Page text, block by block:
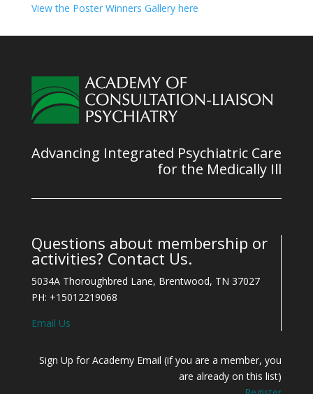
View the Poster Winners Gallery here
Advancing Integrated Psychiatric Care
for the Medically Ill
Questions about membership or
activities? Contact Us.
5034A Thoroughbred Lane, Brentwood, TN 37027
PH: +15012219068
Email Us
Sign Up for Academy Email (if you are a member, you
are already on this list)